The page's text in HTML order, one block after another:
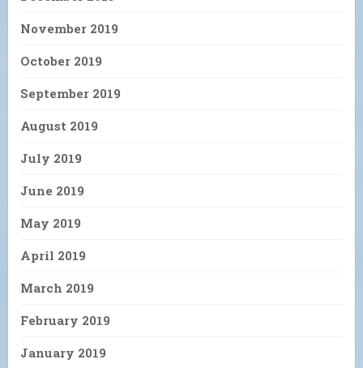
November 2019
October 2019
September 2019
August 2019
July 2019
June 2019
May 2019
April 2019
March 2019
February 2019
January 2019